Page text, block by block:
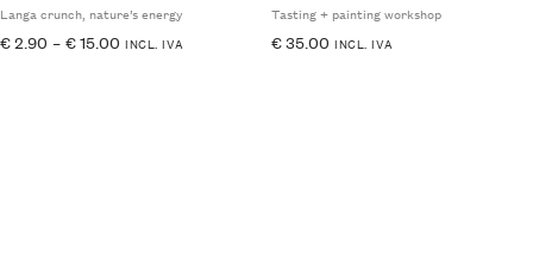
Langa crunch, nature’s energy
€2.90 – €15.00 INCL. IVA
Tasting + painting workshop
€35.00 INCL. IVA